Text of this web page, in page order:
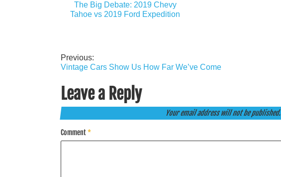
The Big Debate: 2019 Chevy
Tahoe vs 2019 Ford Expedition
Post
navigation
Previous:
Vintage Cars Show Us How Far We’ve Come
Leave a Reply
Your email address will not be published.
Comment*